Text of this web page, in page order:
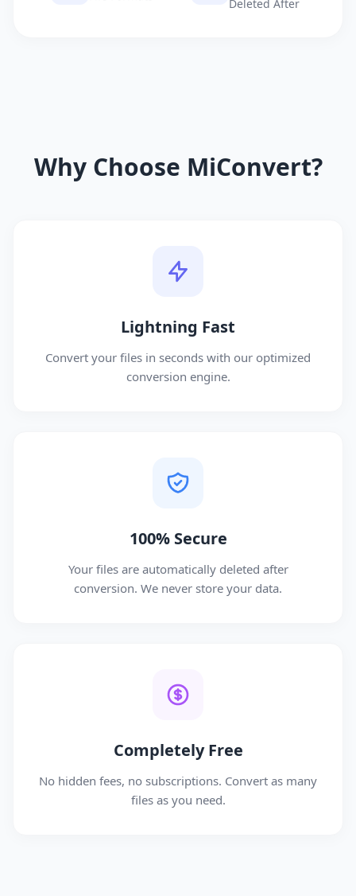
Deleted After
Why Choose MiConvert?
Lightning Fast
Convert your files in seconds with our optimized
conversion engine.
100% Secure
Your files are automatically deleted after
conversion. We never store your data.
Completely Free
No hidden fees, no subscriptions. Convert as many
files as you need.